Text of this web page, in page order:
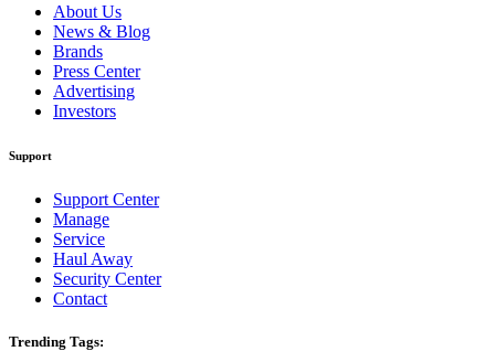
About Us
News & Blog
Brands
Press Center
Advertising
Investors
Support
Support Center
Manage
Service
Haul Away
Security Center
Contact
Trending Tags: